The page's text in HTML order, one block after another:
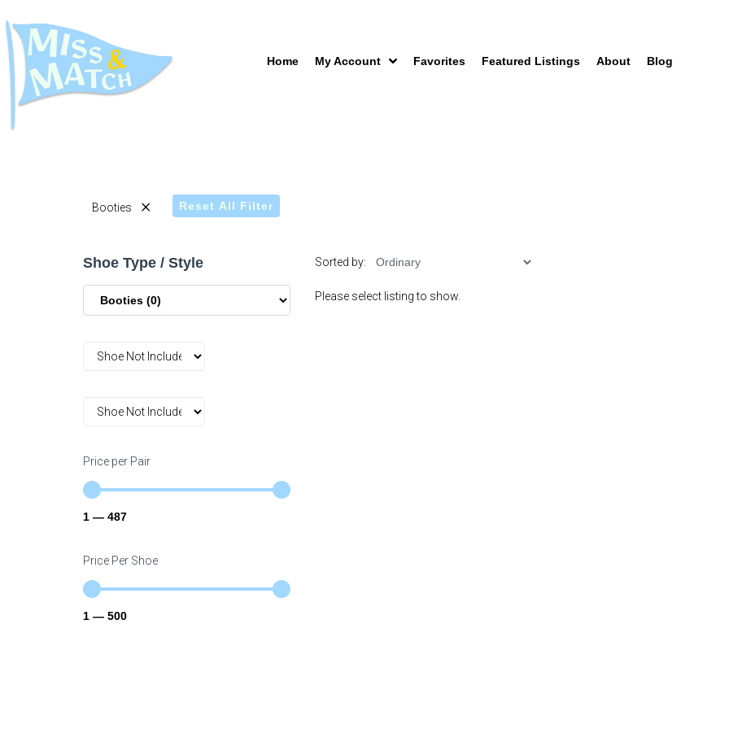
Home My Account Favorites Featured Listings About Blog
Booties × Reset All Filter
Shoe Type / Style
Price per Pair
1 — 487
Price Per Shoe
1 — 500
Sorted by:
Please select listing to show.